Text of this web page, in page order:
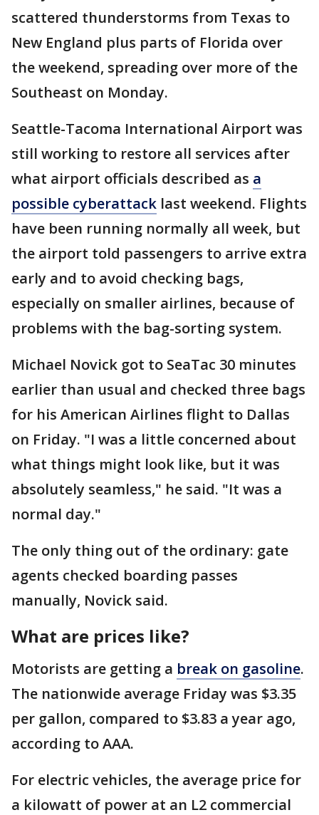
scattered thunderstorms from Texas to
New England plus parts of Florida over
the weekend, spreading over more of the
Southeast on Monday.
Seattle-Tacoma International Airport was
still working to restore all services after
what airport officials described as a
possible cyberattack last weekend. Flights
have been running normally all week, but
the airport told passengers to arrive extra
early and to avoid checking bags,
especially on smaller airlines, because of
problems with the bag-sorting system.
Michael Novick got to SeaTac 30 minutes
earlier than usual and checked three bags
for his American Airlines flight to Dallas
on Friday. "I was a little concerned about
what things might look like, but it was
absolutely seamless," he said. "It was a
normal day."
The only thing out of the ordinary: gate
agents checked boarding passes
manually, Novick said.
What are prices like?
Motorists are getting a break on gasoline.
The nationwide average Friday was $3.35
per gallon, compared to $3.83 a year ago,
according to AAA.
For electric vehicles, the average price for
a kilowatt of power at an L2 commercial